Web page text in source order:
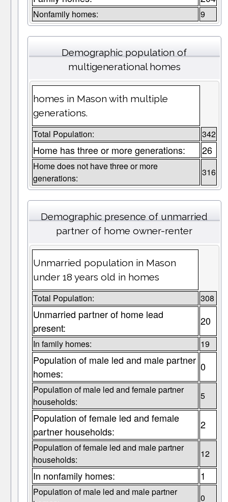
Nonfamily homes: 9
Demographic population of
multigenerational homes
homes in Mason with multiple
generations.
Total Population: 342
Home has three or more generations: 26
Home does not have three or more
generations:
316
Demographic presence of unmarried
partner of home owner-renter
Unmarried population in Mason
under 18 years old in homes
Total Population: 308
Unmarried partner of home lead
present:
20
In family homes: 19
Population of male led and male partner
homes:
0
Population of male led and female partner
households:
5
Population of female led and female
partner households:
2
Population of female led and male partner
households:
12
In nonfamily homes: 1
Population of male led and male partner
0